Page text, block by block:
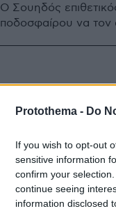
Protothema - Do
If you wish to opt-out
sensitive information
confirm your
continue seeing
information disclosed
Ο Σουηδός
ποδοσφαίρου να